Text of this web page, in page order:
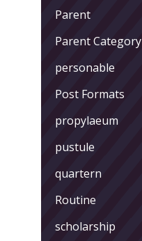
Parent
Parent Category
personable
Post Formats
propylaeum
pustule
quartern
Routine
scholarship